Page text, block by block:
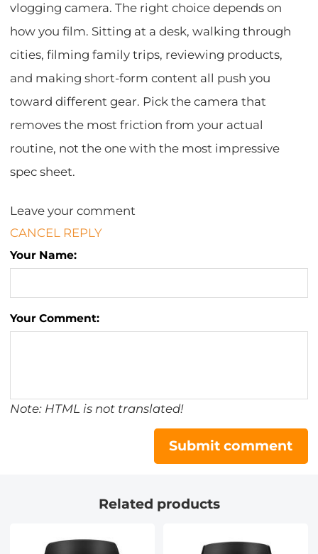
vlogging camera. The right choice depends on
how you film. Sitting at a desk, walking through
cities, filming family trips, reviewing products,
and making short-form content all push you
toward different gear. Pick the camera that
removes the most friction from your actual
routine, not the one with the most impressive
spec sheet.
Leave your comment
CANCEL REPLY
Your Name:
Your Comment:
Note: HTML is not translated!
Submit comment
Related products